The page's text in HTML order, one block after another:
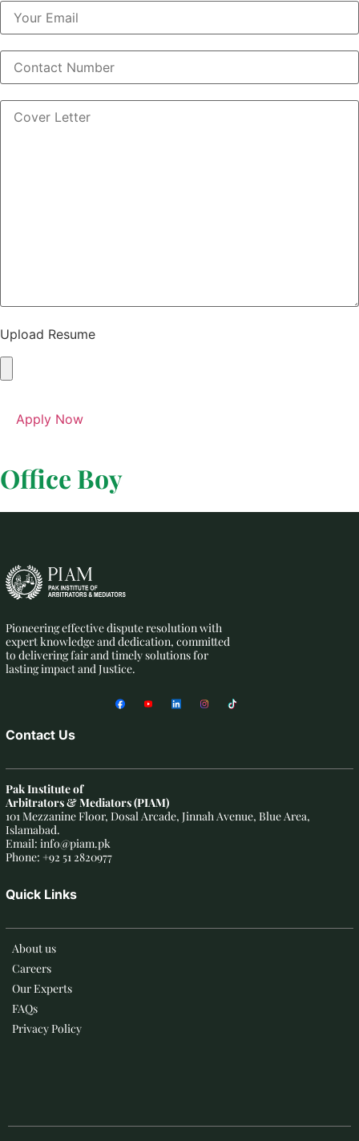
Upload Resume
Office Boy
Pioneering effective dispute resolution with
expert knowledge and dedication, committed
to delivering fair and timely solutions for
lasting impact and Justice.
Contact Us
Pak Institute of
Arbitrators & Mediators (PIAM)
101 Mezzanine Floor, Dosal Arcade, Jinnah Avenue, Blue Area,
Islamabad.
Email: info@piam.pk
Phone: +92 51 2820977
Quick Links
About us
Careers
Our Experts
FAQs
Privacy Policy